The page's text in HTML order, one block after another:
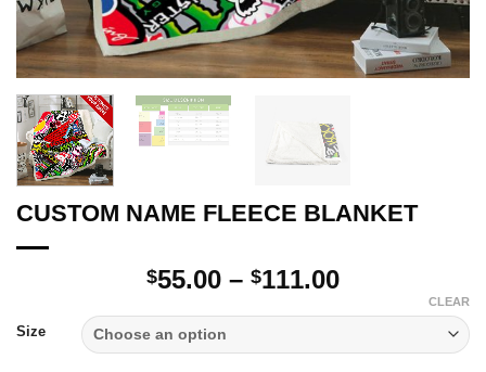
CUSTOM NAME FLEECE BLANKET
$55.00 – $111.00Price
through
Size
CLEAR